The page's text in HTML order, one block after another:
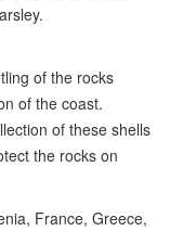
of the rocks
of the coast.
of these shells
the rocks on
France, Greece,